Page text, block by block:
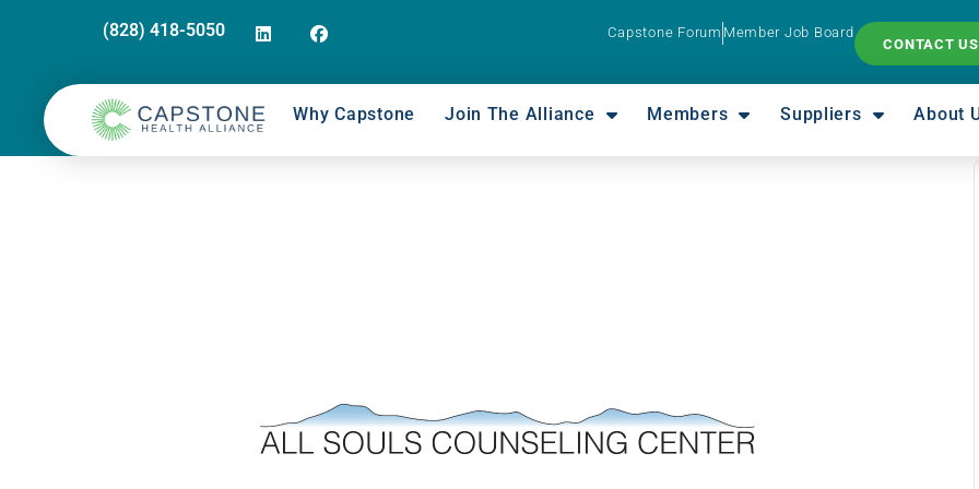
(828) 418-5050 Capstone Forum Member Job Board
CONTACT US
Why Capstone Join The Alliance Members Suppliers About